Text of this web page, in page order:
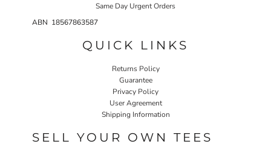
Same Day Urgent Orders
ABN 18567863587
QUICK LINKS
Returns Policy
Guarantee
Privacy Policy
User Agreement
Shipping Information
SELL YOUR OWN TEES